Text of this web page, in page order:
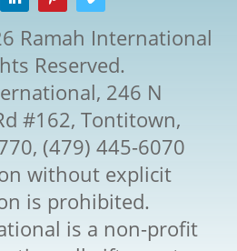
Ramah International
Reserved.
246 N
#162, Tontitown,
(479) 445-6070
without explicit
is prohibited.
is a non-profit